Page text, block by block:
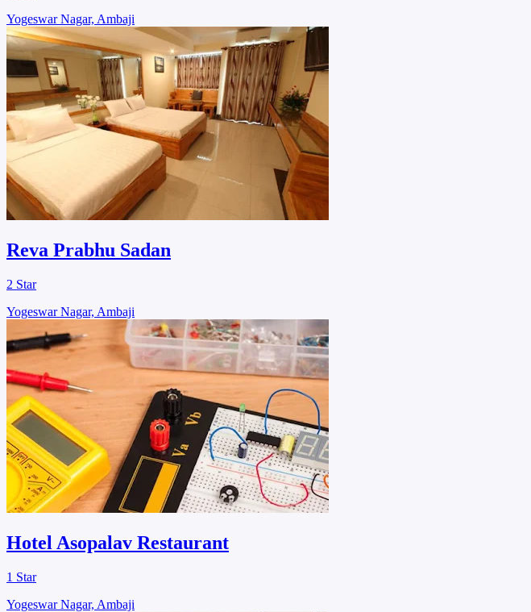
Yogeswar Nagar, Ambaji
Reva Prabhu Sadan
2 Star
Yogeswar Nagar, Ambaji
Hotel Asopalav Restaurant
1 Star
Yogeswar Nagar, Ambaji